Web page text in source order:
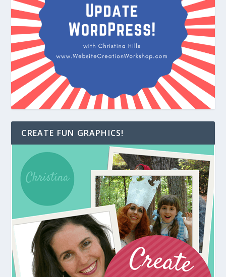
CREATE FUN GRAPHICS!